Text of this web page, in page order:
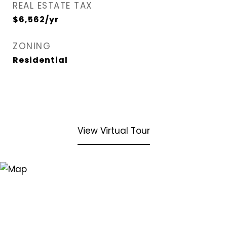
REAL ESTATE TAX
$6,562/yr
ZONING
Residential
View Virtual Tour